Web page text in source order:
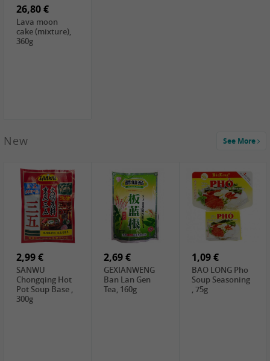
1,99 €
COCK Green
Mung Bean,
400g
2,19 €
HS Chinkiang
Vinegar, 550ml
0,59 €
FISHWELL Xian
Xiang Radish,
70g
26,80 €
Lava moon
cake (mixture),
360g
New See More
2,99 €
SANWU
Chongqing Hot
Pot Soup Base ,
300g
2,69 €
GEXIANWENG
Ban Lan Gen
Tea, 160g
1,09 €
BAO LONG Pho
Soup Seasoning
, 75g